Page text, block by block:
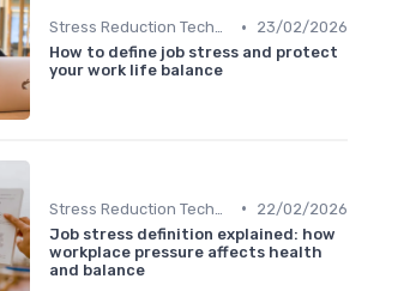
Stress Reduction Techniques •
23/02/2026
How to define job stress and protect
your work life balance
•
22/02/2026
Job stress definition explained: how
workplace pressure affects health
and balance